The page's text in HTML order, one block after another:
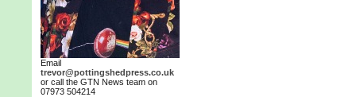
Email
trevor@pottingshedpress.co.uk
or call the GTN News team on
07973 504214